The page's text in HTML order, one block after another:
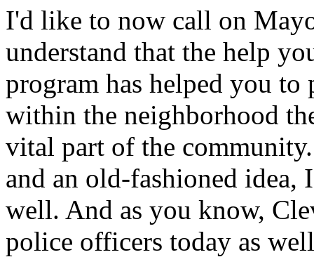
I'd like to now call on
understand that the help
program has helped you
within the neighborhood
vital part of the
and an old-fashioned
well. And as you know,
police officers today as